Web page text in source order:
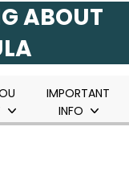
ABOUT
IMPORTANT
INFO